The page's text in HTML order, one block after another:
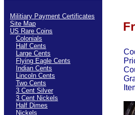
Militiary Payment Certificates
Site Map
US Rare Coins
Colonials
Half Cents
Large Cents
Flying Eagle Cents
Indian Cents
Lincoln Cents
Two Cents
3 Cent Silver
3 Cent Nickels
Half Dimes
Nickels